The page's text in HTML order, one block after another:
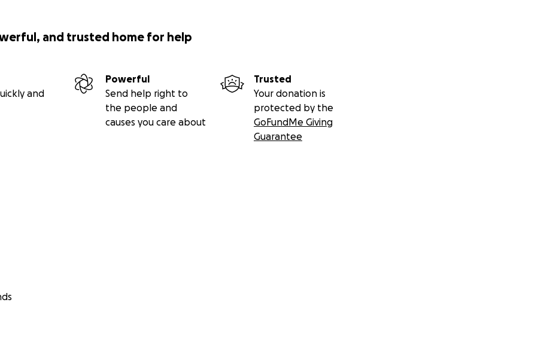
and trusted home for help
and
Powerful
Send help right to
the people and
causes you care about
Trusted
Your donation is
protected by the
GoFundMe Giving
Guarantee